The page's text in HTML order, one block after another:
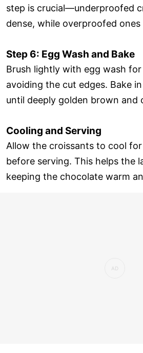
step is crucial—underproofed
dense, while overproofed
Step 6: Egg Wash and Bake
Brush lightly with egg wash
avoiding the cut edges. Bake
until deeply golden brown and
Cooling and Serving
Allow the croissants to cool for
before serving. This helps the
keeping the chocolate warm